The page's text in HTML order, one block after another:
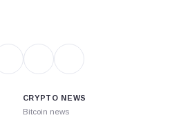
CRYPTO NEWS
Bitcoin news